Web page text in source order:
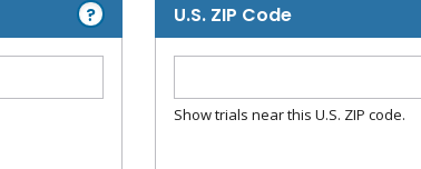
? U.S. ZIP Code
Show trials near this U.S. ZIP code.